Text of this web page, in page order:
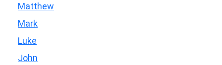
Matthew
Mark
Luke
John